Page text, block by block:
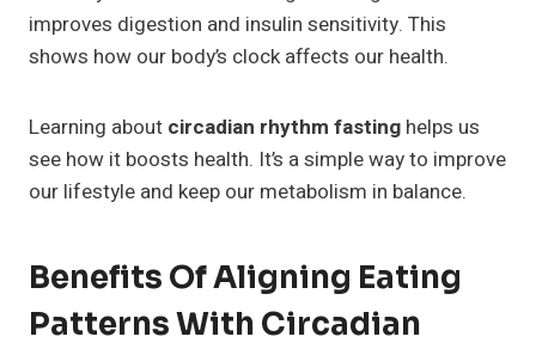
improves digestion and insulin sensitivity. This
shows how our body’s clock affects our health.
Learning about circadian rhythm fasting helps us
see how it boosts health. It’s a simple way to improve
our lifestyle and keep our metabolism in balance.
Benefits Of Aligning Eating
Patterns With Circadian